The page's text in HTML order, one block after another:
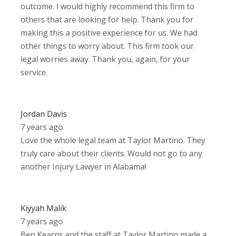
outcome. I would highly recommend this firm to
others that are looking for help. Thank you for
making this a positive experience for us. We had
other things to worry about. This firm took our
legal worries away. Thank you, again, for your
service.
Jordan Davis
7 years ago
Love the whole legal team at Taylor Martino. They
truly care about their clients. Would not go to any
another Injury Lawyer in Alabama!
Kiyyah Malik
7 years ago